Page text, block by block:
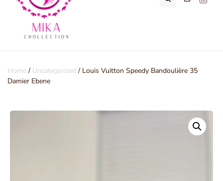
Home/ Uncategorized / Louis Vuitton Speedy Bandoulière 35
Damier Ebene